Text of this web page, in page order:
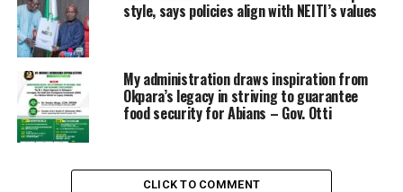
style, says policies align with NEITI’s values
My administration draws inspiration from
Okpara’s legacy in striving to guarantee
food security for Abians – Gov. Otti
CLICK TO COMMENT